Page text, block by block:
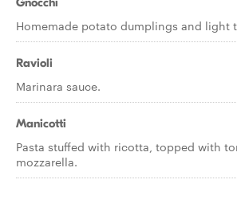
Homemade potato dumplings and light
Ravioli
Marinara sauce.
Manicotti
Pasta stuffed with ricotta, topped with
mozzarella.